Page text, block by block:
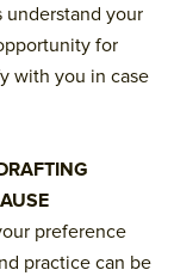
understand your
for
with you in case
preference
practice can be